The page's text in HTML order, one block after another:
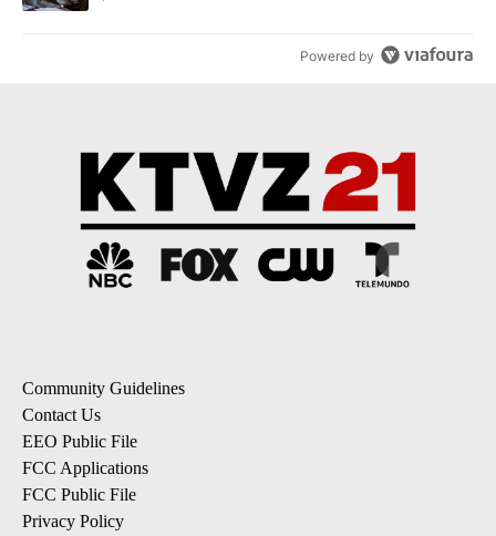
Powered by
Community Guidelines
Contact Us
EEO Public File
FCC Applications
FCC Public File
Privacy Policy